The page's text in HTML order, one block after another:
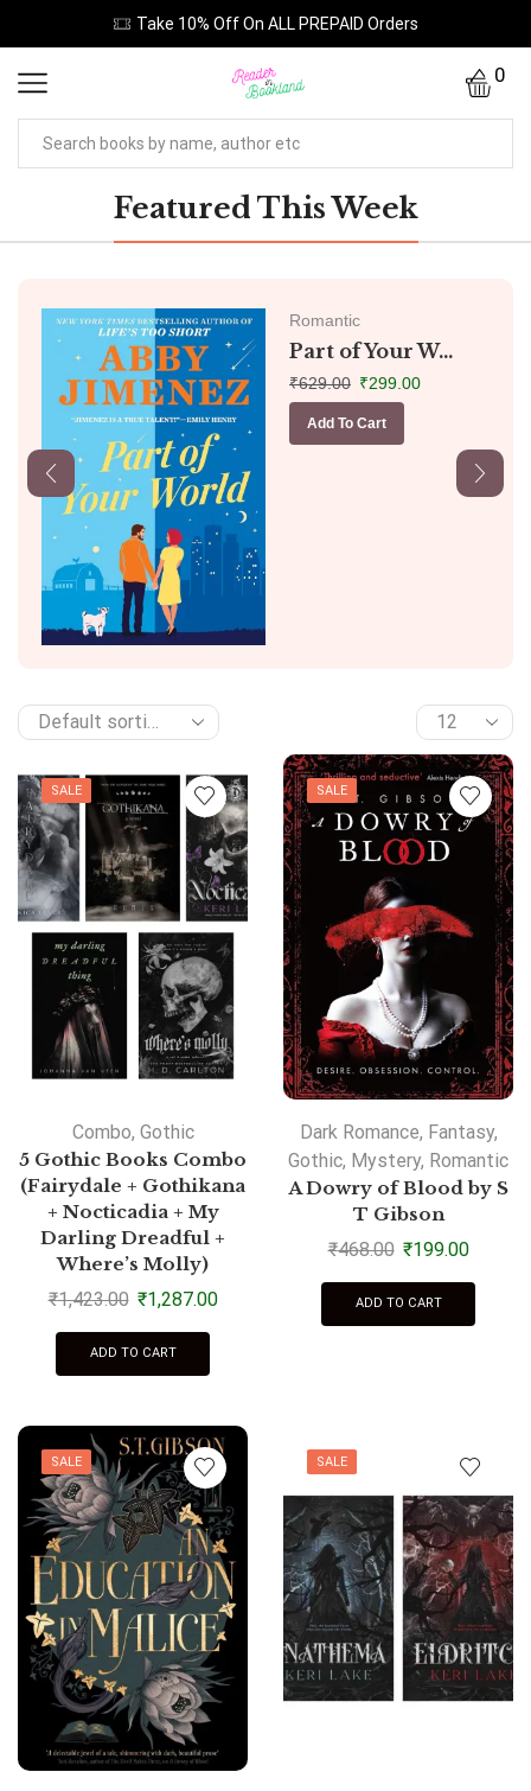
Take 10% Off On ALL PREPAID Orders
0
Featured This Week
Romantic
Part of Your W...
₹629.00 ₹299.00
Add To Cart
SALE
Combo, Gothic
5 Gothic Books Combo
(Fairydale + Gothikana
+ Nocticadia + My
Darling Dreadful +
Where’s Molly)
₹1,423.00 ₹1,287.00
ADD TO CART
SALE
Dark Romance, Fantasy,
Gothic, Mystery, Romantic
A Dowry of Blood by S
T Gibson
₹468.00 ₹199.00
ADD TO CART
SALE SALE